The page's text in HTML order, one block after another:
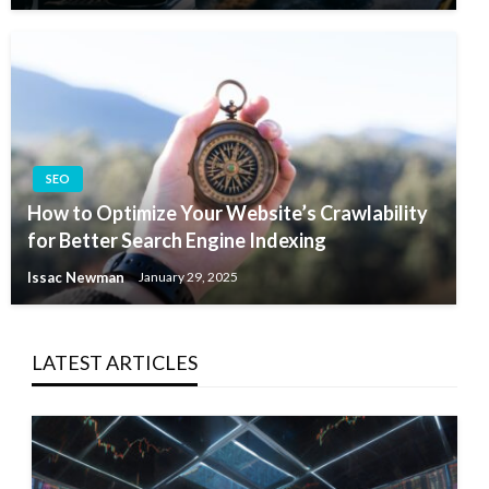
SEO
How to Optimize Your Website’s Crawlability
for Better Search Engine Indexing
Issac Newman January 29, 2025
LATEST ARTICLES